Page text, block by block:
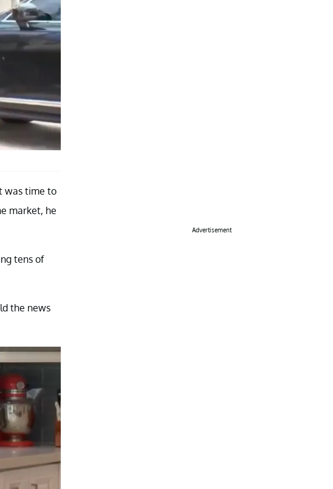
was time to
market, he
tens of
the news
Advertisement